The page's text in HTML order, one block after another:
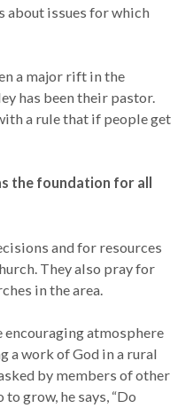
about issues for which
a major rift in the
has been their pastor.
a rule that if people get
the foundation for all
and for resources
They also pray for
in the area.
encouraging atmosphere
a work of God in a rural
by members of other
grow, he says, “Do